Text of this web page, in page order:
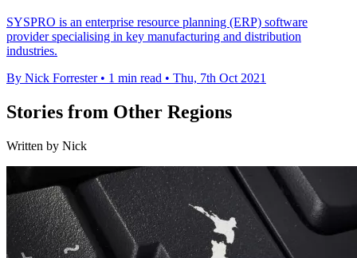
SYSPRO is an enterprise resource planning (ERP) software
provider specialising in key manufacturing and distribution
industries.
By Nick Forrester • 1 min read • Thu, 7th Oct 2021
Stories from Other Regions
Written by Nick